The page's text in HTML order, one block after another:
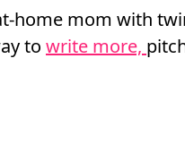
home mom with
to write more,